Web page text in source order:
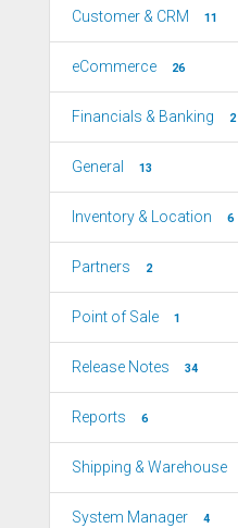
Customer & CRM 11
eCommerce 26
Financials & Banking 2
General 13
Inventory & Location 6
Partners 2
Point of Sale 1
Release Notes 34
Reports 6
Shipping & Warehouse
System Manager 4